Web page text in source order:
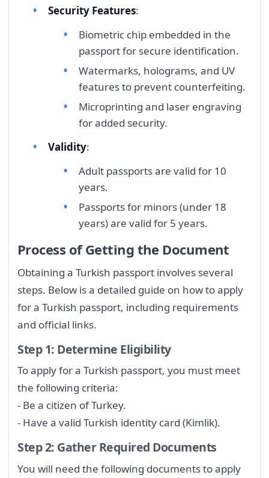
Security Features:
Biometric chip embedded in the
passport for secure identification.
Watermarks, holograms, and UV
features to prevent counterfeiting.
Microprinting and laser engraving
for added security.
Validity:
Adult passports are valid for 10
years.
Passports for minors (under 18
years) are valid for 5 years.
Process of Getting the Document
Obtaining a Turkish passport involves several
steps. Below is a detailed guide on how to apply
for a Turkish passport, including requirements
and official links.
Step 1: Determine Eligibility
To apply for a Turkish passport, you must meet
the following criteria:
- Be a citizen of Turkey.
- Have a valid Turkish identity card (Kimlik).
Step 2: Gather Required Documents
You will need the following documents to apply